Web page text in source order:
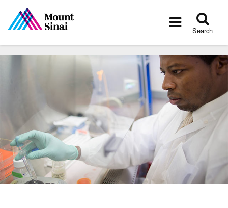
Toggle
Search